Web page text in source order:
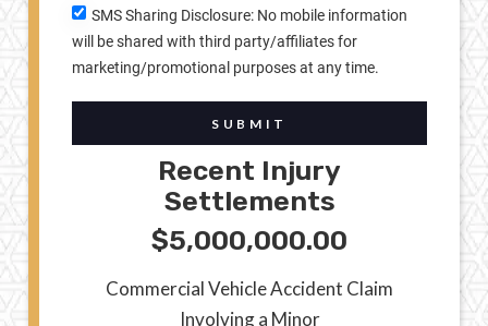
SMS Sharing Disclosure: No mobile information
will be shared with third party/affiliates for
marketing/promotional purposes at any time.
SUBMIT
Recent Injury
Settlements
$5,000,000.00
Commercial Vehicle Accident Claim
Involving a Minor